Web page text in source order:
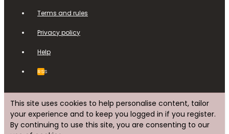
Terms and rules
Privacy policy
Help
RSS
This site uses cookies to help personalise content, tailor
your experience and to keep you logged in if you register.
By continuing to use this site, you are consenting to our